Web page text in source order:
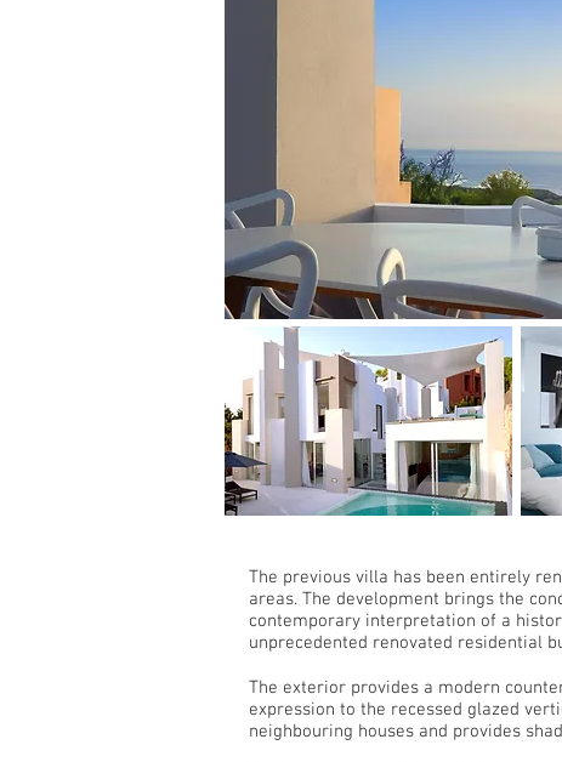
The previous villa has been entirely
areas. The development brings the
contemporary interpretation of a
unprecedented renovated residential
The exterior provides a modern
expression to the recessed glazed
neighbouring houses and provides